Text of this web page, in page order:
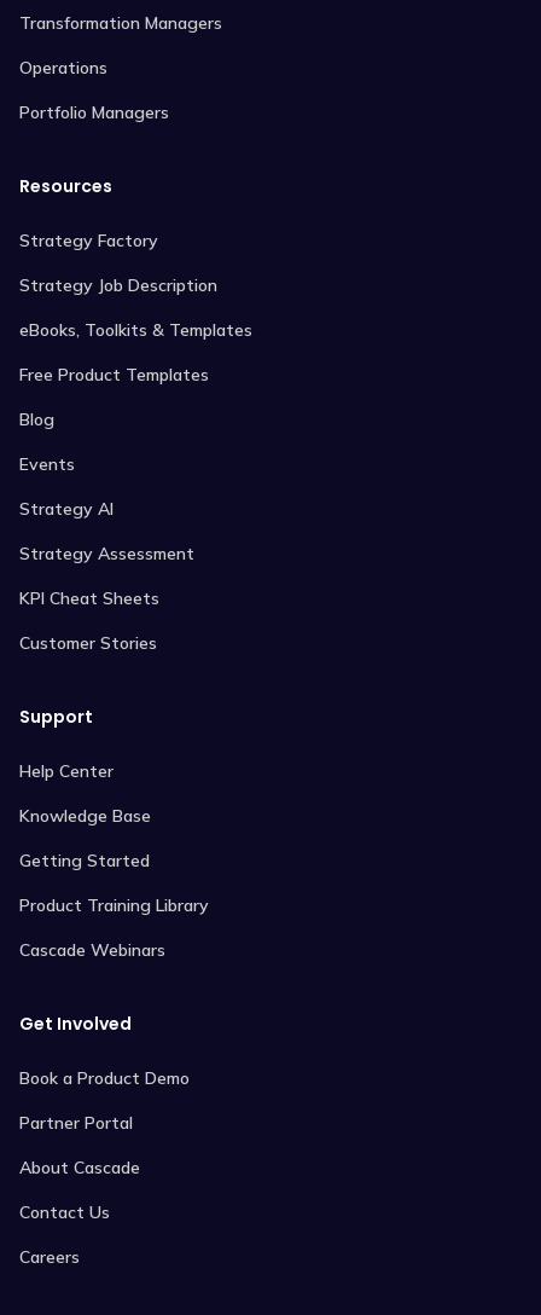
Transformation Managers
Operations
Portfolio Managers
Resources
Strategy Factory
Strategy Job Description
eBooks, Toolkits & Templates
Free Product Templates
Blog
Events
Strategy AI
Strategy Assessment
KPI Cheat Sheets
Customer Stories
Support
Help Center
Knowledge Base
Getting Started
Product Training Library
Cascade Webinars
Get Involved
Book a Product Demo
Partner Portal
About Cascade
Contact Us
Careers